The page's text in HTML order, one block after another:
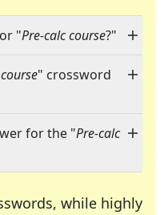
"Pre-calc course?"
" crossword
for the "Pre-calc
while highly